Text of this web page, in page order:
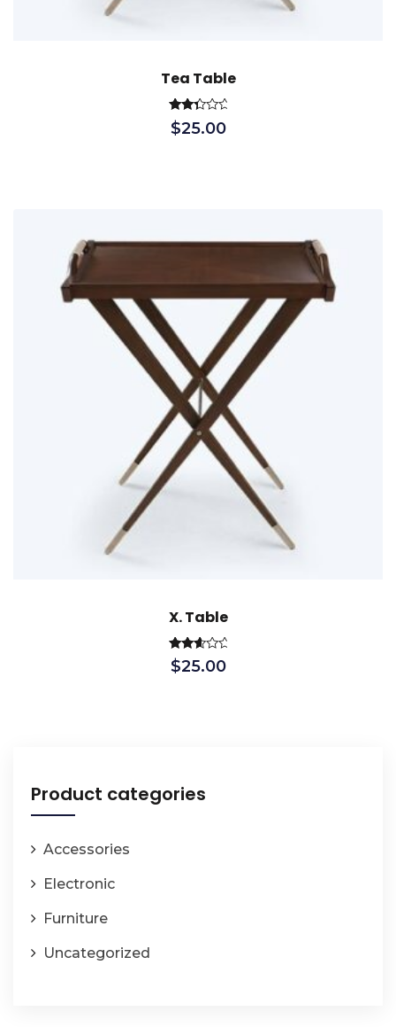
Tea Table
Rated
2.51
$25.00
X. Table
Rated
2.79
$25.00
Product categories
Accessories
Electronic
Furniture
Uncategorized